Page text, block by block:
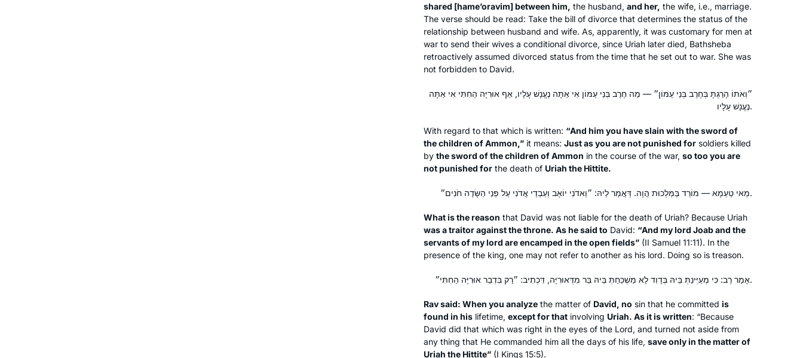
shared [hame’oravim] between him, the husband, and her, the wife, i.e., marriage.
The verse should be read: Take the bill of divorce that determines the status of the
relationship between husband and wife. As, apparently, it was customary for men at
war to send their wives a conditional divorce, since Uriah later died, Bathsheba
retroactively assumed divorced status from the time that he set out to war. She was
not forbidden to David.
״וְאֹתוֹ הָרַגְתָּ בְּחֶרֶב בְּנֵי עַמּוֹן״ — מַה חֶרֶב בְּנֵי עַמּוֹן אִי אַתָּה נֶעֱנָשׁ עָלָיו, אַף אוּרִיָּה הַחִתִּי אִי אַתָּה
נֶעֱנָשׁ עָלָיו.
With regard to that which is written: “And him you have slain with the sword of
the children of Ammon,” it means: Just as you are not punished for soldiers killed
by the sword of the children of Ammon in the course of the war, so too you are
not punished for the death of Uriah the Hittite.
מַאי טַעְמָא — מוֹרֵד בַּמַּלְכוּת הֲוָה. דַּאֲמַר לֵיהּ: ״וַאדֹנִי יוֹאָב וְעַבְדֵי אֲדֹנִי עַל פְּנֵי הַשָּׂדֶה חֹנִים״.
What is the reason that David was not liable for the death of Uriah? Because Uriah
was a traitor against the throne. As he said to David: “And my lord Joab and the
servants of my lord are encamped in the open fields” (II Samuel 11:11). In the
presence of the king, one may not refer to another as his lord. Doing so is treason.
אָמַר רַב: כִּי מְעַיְּינַתְּ בֵּיהּ בְּדָוִד לָא מַשְׁכַּחַתְּ בֵּיהּ בַּר מִדְּאוּרִיָּה, דִּכְתִיב: ״רַק בִּדְבַר אוּרִיָּה הַחִתִּי״.
Rav said: When you analyze the matter of David, no sin that he committed is
found in his lifetime, except for that involving Uriah. As it is written: “Because
David did that which was right in the eyes of the Lord, and turned not aside from
any thing that He commanded him all the days of his life, save only in the matter of
Uriah the Hittite” (I Kings 15:5).
I started learning Daf Yomi because
my sister, Ruth Leah Kahan, attended
suggested I listen remotely. She
always sat near Michelle and spoke up
during class so that I could hear her
unexpectedly and it made me feel
and now to know we are both listening
to the same thing daily, continents
apart.
Jessica Shklar
Philadelphia, United States
Shas L’Nashim two years ago, I began
daf yomi right after for the next cycle.
As to this extraordinary journey
together with Hadran..as TS Eliot
exploring will be to arrive where we
began and to know the place for the
first time.
Susan Handelman